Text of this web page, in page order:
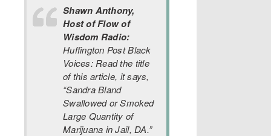
Shawn Anthony,
Host of Flow of
Wisdom Radio:
Huffington Post Black
Voices: Read the title
of this article, it says,
“Sandra Bland
Swallowed or Smoked
Large Quantity of
Marijuana in Jail, DA.”